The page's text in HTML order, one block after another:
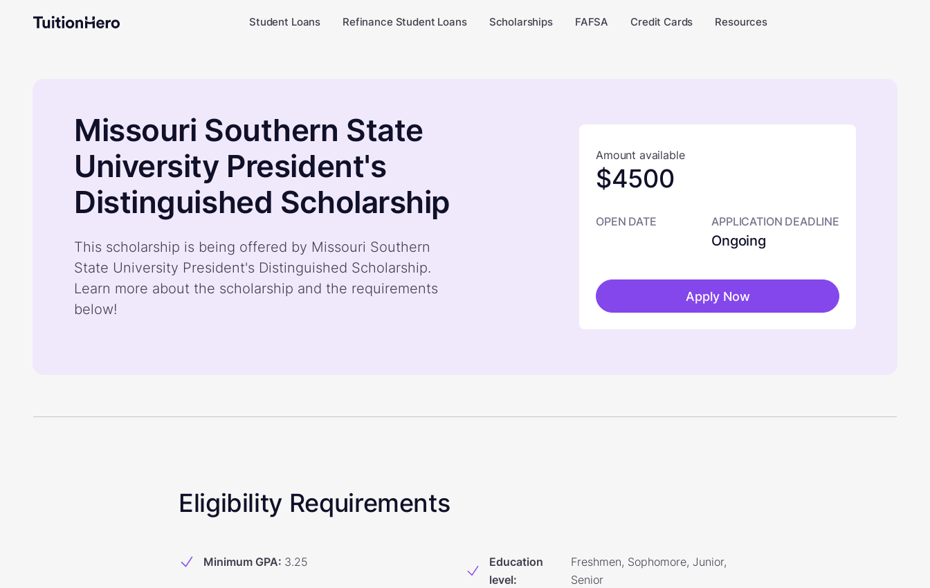
Student Loans Refinance Student Loans Scholarships FAFSA Credit Cards Resources
Missouri Southern State
University President's
Distinguished Scholarship
This scholarship is being offered by Missouri Southern
State University President's Distinguished Scholarship.
Learn more about the scholarship and the requirements
below!
Amount available
$4500
OPEN DATE APPLICATION DEADLINE
Ongoing
Apply Now
Eligibility Requirements
Minimum GPA: 3.25
Education
level:
Freshmen, Sophomore, Junior,
Senior